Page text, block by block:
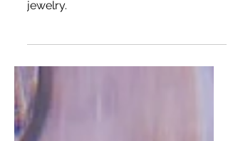
Check out how Calypso Studios
jewelry.